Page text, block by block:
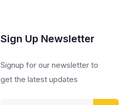
Sign Up Newsletter
Signup for our newsletter to
get the latest updates